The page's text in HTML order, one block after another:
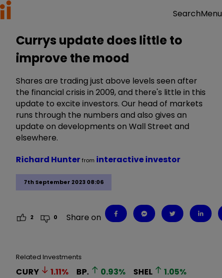
SearchMenu
Currys update does little to
improve the mood
Shares are trading just above levels seen after
the financial crisis in 2009, and there's little in this
update to excite investors. Our head of markets
runs through the numbers and also gives an
update on developments on Wall Street and
elsewhere.
7th September 2023 08:06
Richard Hunterfrom interactive investor
2 0 Share on
Related Investments
CURY 1.11% BP. 0.93% SHEL 1.05%